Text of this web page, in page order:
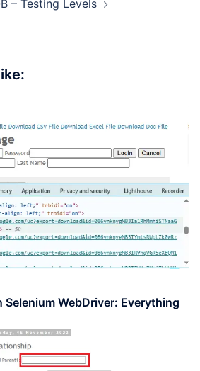
– Testing Levels
Selenium WebDriver: Everything